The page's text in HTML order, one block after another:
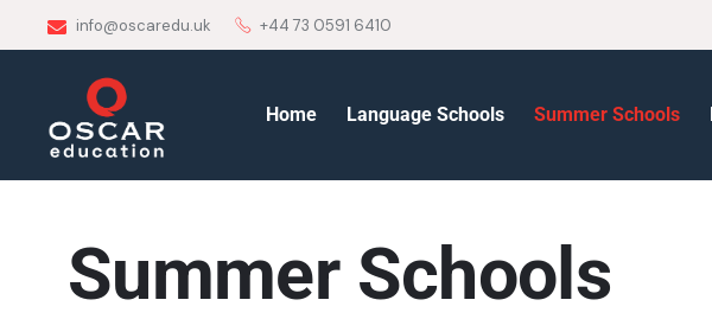
info@oscaredu.uk +44 73 0591 6410
Home Language Schools Summer Schools
Summer Schools